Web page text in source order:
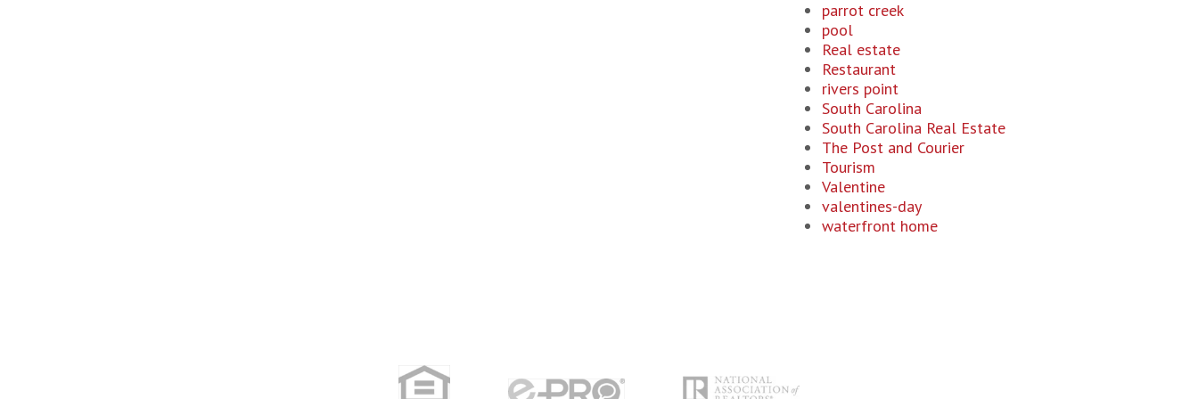
parrot creek
pool
Real estate
Restaurant
rivers point
South Carolina
South Carolina Real Estate
The Post and Courier
Tourism
Valentine
valentines-day
waterfront home